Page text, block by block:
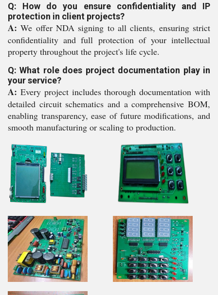
Q: How do you ensure confidentiality and IP
protection in client projects?
A: We offer NDA signing to all clients, ensuring strict
confidentiality and full protection of your intellectual
property throughout the project's life cycle.
Q: What role does project documentation play in
your service?
A: Every project includes thorough documentation with
detailed circuit schematics and a comprehensive BOM,
enabling transparency, ease of future modifications, and
smooth manufacturing or scaling to production.